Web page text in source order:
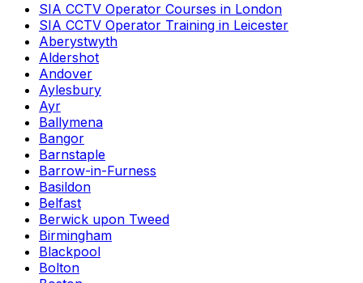
SIA CCTV Operator Courses in London
SIA CCTV Operator Training in Leicester
Aberystwyth
Aldershot
Andover
Aylesbury
Ayr
Ballymena
Bangor
Barnstaple
Barrow-in-Furness
Basildon
Belfast
Berwick upon Tweed
Birmingham
Blackpool
Bolton